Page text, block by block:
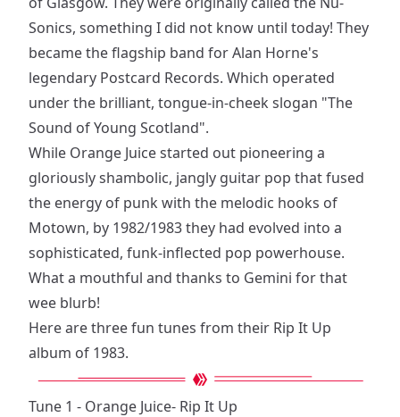
Sonics, something I did not know until today! They
became the flagship band for Alan Horne's
legendary Postcard Records. Which operated
under the brilliant, tongue-in-cheek slogan "The
Sound of Young Scotland".
While Orange Juice started out pioneering a
gloriously shambolic, jangly guitar pop that fused
the energy of punk with the melodic hooks of
Motown, by 1982/1983 they had evolved into a
sophisticated, funk-inflected pop powerhouse.
What a mouthful and thanks to Gemini for that
wee blurb!
Here are three fun tunes from their Rip It Up
album of 1983.
Tune 1 - Orange Juice- Rip It Up